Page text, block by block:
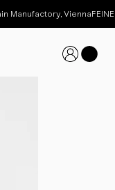
Manufactory, Vienna